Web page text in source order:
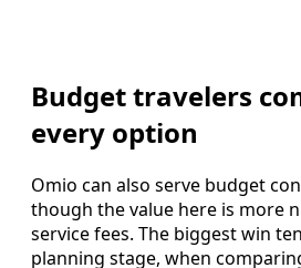
Budget travelers
every option
Omio can also serve budget
though the value here is more
service fees. The biggest win
planning stage, when